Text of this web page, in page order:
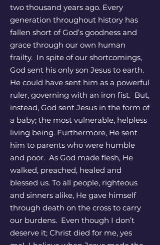
two thousand years ago. Every
generation throughout history has
fallen short of God’s goodness and
grace through our own human
frailty. In spite of our shortcomings,
God sent his only son Jesus to earth.
He could have sent him as a powerful
ruler, governing with an iron fist. But,
instead, God sent Jesus in the form of
a baby; the most vulnerable, helpless
living being. Furthermore, He sent
him to parents who were humble
and poor. As God made flesh, He
walked, preached, healed and
blessed us. To all people, righteous
and sinners alike, He gave himself
through death on the cross to carry
our burdens. Even though I don’t
deserve it; Christ died for me, yes